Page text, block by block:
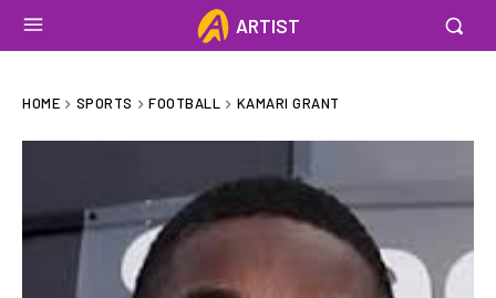
ARTIST
HOME SPORTS FOOTBALL KAMARI GRANT